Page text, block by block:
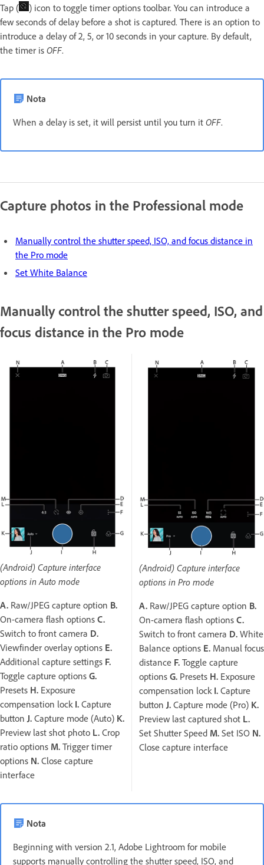
Tap (
) icon to toggle timer options toolbar. You can introduce a
few seconds of delay before a shot is captured. There is an option to
introduce a delay of 2, 5, or 10 seconds in your capture. By default,
the timer is OFF.
Nota
When a delay is set, it will persist until you turn it OFF.
Capture photos in the Professional mode
Manually control the shutter speed, ISO, and focus distance in
the Pro mode
Set White Balance
Manually control the shutter speed, ISO, and
focus distance in the Pro mode
(Android) Capture interface
options in Auto mode
A. Raw/JPEG capture option B.
On-camera flash options C.
Switch to front camera D.
Viewfinder overlay options E.
Additional capture settings F.
Toggle capture options G.
Presets H. Exposure
compensation lock I. Capture
button J. Capture mode (Auto) K.
Preview last shot photo L. Crop
ratio options M. Trigger timer
options N. Close capture
interface
(Android) Capture interface
options in Pro mode
A. Raw/JPEG capture option B.
On-camera flash options C.
Switch to front camera D. White
Balance options E. Manual focus
distance F. Toggle capture
options G. Presets H. Exposure
compensation lock I. Capture
buttonJ. Capture mode (Pro) K.
Preview last captured shot L.
Set Shutter Speed M. Set ISO N.
Close capture interface
Nota
Beginning with version 2.1, Adobe Lightroom for mobile
supports manually controlling the shutter speed, ISO, and